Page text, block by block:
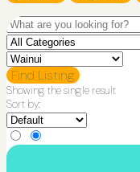
Find Listing
Showing the single result
Sort by: